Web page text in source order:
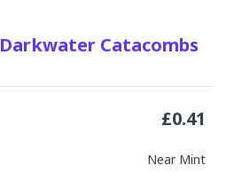
Darkwater Catacombs
Near Mint
£0.41